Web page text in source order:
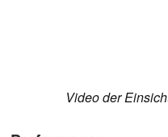
Video der